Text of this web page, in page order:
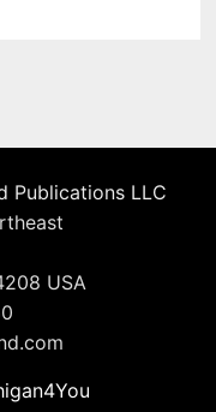
Publications LLC
USA